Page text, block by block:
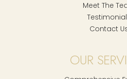
Meet The
Contact
OUR